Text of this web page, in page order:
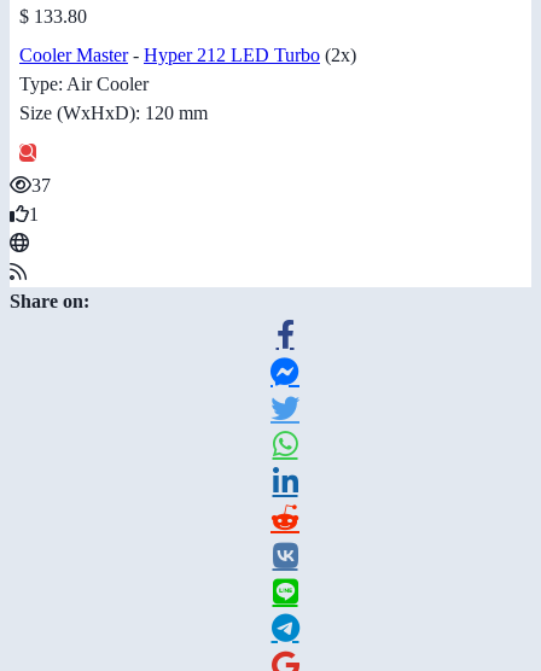
$ 133.80
Cooler Master- Hyper 212 LED Turbo (2x)
Type: Air Cooler
Size (WxHxD): 120 mm
37
1
Share on: